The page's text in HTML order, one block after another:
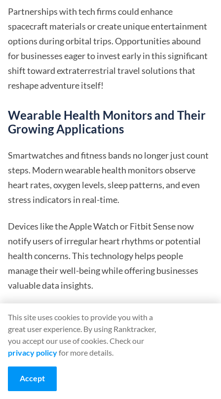
Partnerships with tech firms could enhance
spacecraft materials or create unique entertainment
options during orbital trips. Opportunities abound
for businesses eager to invest early in this significant
shift toward extraterrestrial travel solutions that
reshape adventure itself!
Wearable Health Monitors and Their
Growing Applications
Smartwatches and fitness bands no longer just count
steps. Modern wearable health monitors observe
heart rates, oxygen levels, sleep patterns, and even
stress indicators in real-time.
Devices like the Apple Watch or Fitbit Sense now
notify users of irregular heart rhythms or potential
health concerns. This technology helps people
manage their well-being while offering businesses
valuable data insights.
remote patient monitoring. Diabetics use wearables
to track glucose continuously without finger pricks.
Elderly patients receive fall alerts sent directly to
caregivers or medical staff.
This site uses cookies to provide you with a
great user experience. By using Ranktracker,
you accept our use of cookies. Check our
privacy policyfor more details.
Accept